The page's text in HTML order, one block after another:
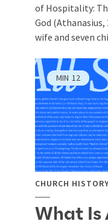
of Hospitality:
God
wife and seven
MIN 12
CHURCH
What Is